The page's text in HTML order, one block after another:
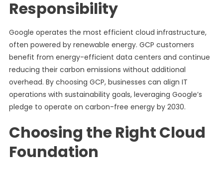
Responsibility
Google operates the most efficient cloud infrastructure,
often powered by renewable energy. GCP customers
benefit from energy-efficient data centers and continue
reducing their carbon emissions without additional
overhead. By choosing GCP, businesses can align IT
operations with sustainability goals, leveraging Google’s
pledge to operate on carbon-free energy by 2030.
Choosing the Right Cloud
Foundation